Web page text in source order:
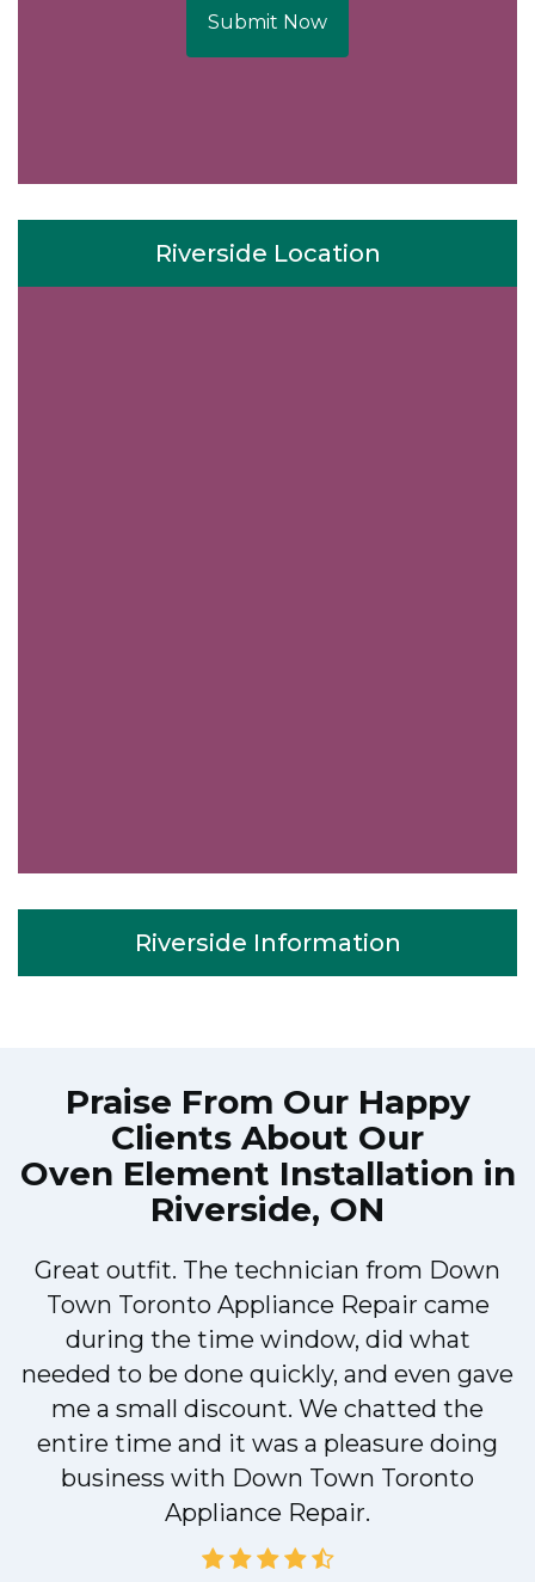
Submit Now
Riverside Location
Riverside Information
Praise From Our Happy
Clients About Our
Oven Element Installation in
Riverside, ON
Great outfit. The technician from Down
Town Toronto Appliance Repair came
during the time window, did what
needed to be done quickly, and even gave
me a small discount. We chatted the
entire time and it was a pleasure doing
business with Down Town Toronto
Appliance Repair.